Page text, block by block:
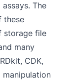
The
these
storage file
many
CDK,
manipulation